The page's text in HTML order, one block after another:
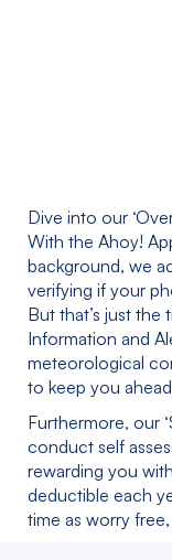
Dive into our
With the Ahoy!
background, we
verifying if your
But that’s just the
Information and
meteorological
to keep you
Furthermore, our
conduct self
rewarding you
deductible each
time as worry